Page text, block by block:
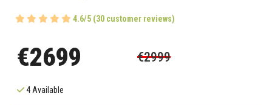
4.6/5 (30 customer reviews)
€2699 €2999
4 Available